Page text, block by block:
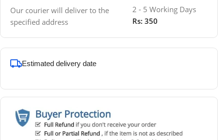
Our courier will deliver to the
specified address
2 - 5 Working Days
Rs: 350
Estimated delivery date